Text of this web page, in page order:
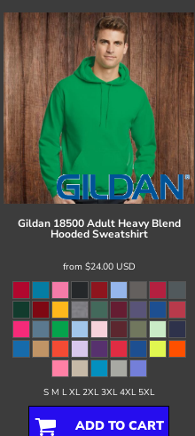
Gildan 18500 Adult Heavy Blend
Hooded Sweatshirt
from $24.00 USD
S M L XL 2XL 3XL 4XL 5XL
ADD TO CART